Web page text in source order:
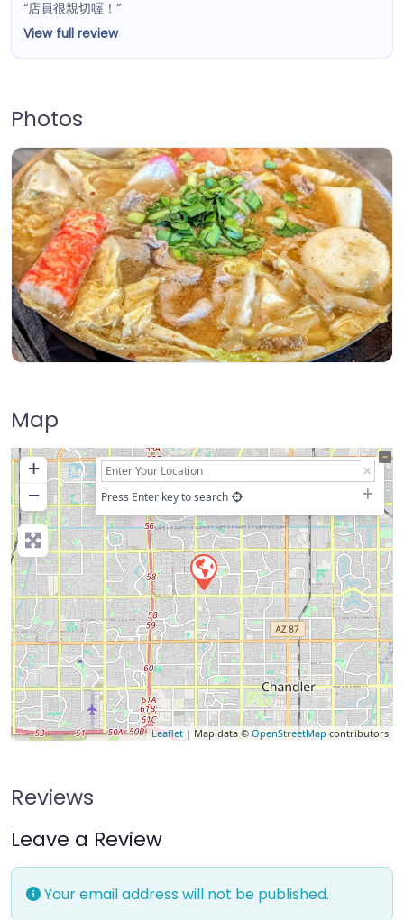
“店員很親切喔！”
View full review
Photos
Map
+
−
Press Enter key to search
Leaflet | Map data © OpenStreetMapcontributors
Reviews
Leave a Review
Your email address will not be published.